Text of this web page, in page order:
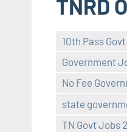
TNRD
10th Pass
Government
No Fee
state
TN Govt Jobs